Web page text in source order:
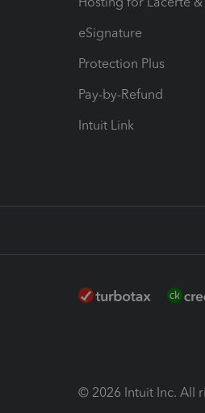
eSignature
Protection Plus
Pay-by-Refund
Intuit Link
© 2026 Intuit Inc. All